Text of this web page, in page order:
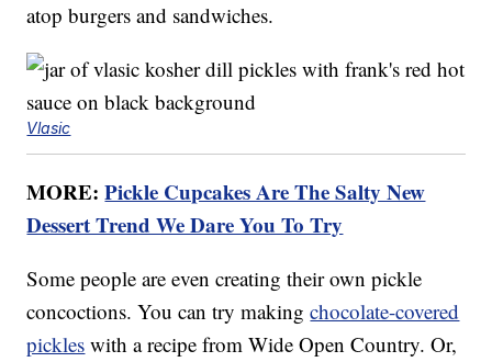
atop burgers and sandwiches.
Vlasic
MORE:Pickle Cupcakes Are The Salty New
Dessert Trend We Dare You To Try
Some people are even creating their own pickle
concoctions. You can try makingchocolate-covered
pickles with a recipe from Wide Open Country. Or,